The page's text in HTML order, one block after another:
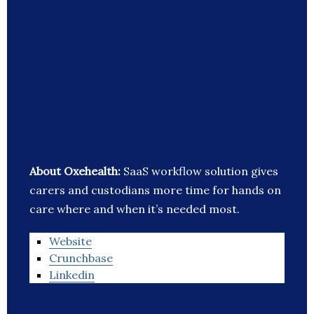
About Oxehealth: SaaS workflow solution gives
carers and custodians more time for hands on
care where and when it’s needed most.
Website
Crunchbase
Linkedin